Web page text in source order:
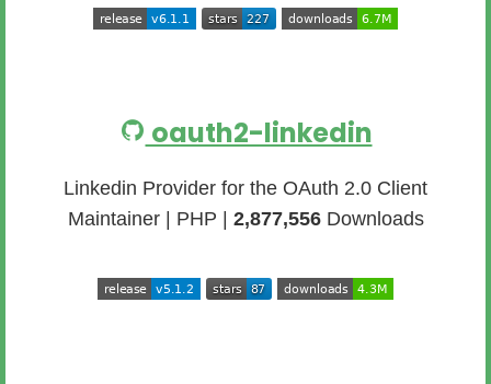
oauth2-linkedin
Linkedin Provider for the OAuth 2.0 Client
Maintainer | PHP | 2,877,556Downloads